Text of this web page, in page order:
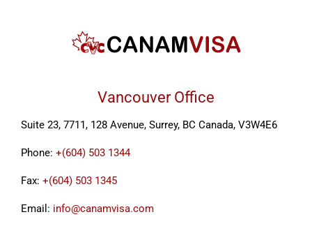
Vancouver Office
Suite 23, 7711, 128 Avenue, Surrey, BC Canada, V3W4E6
Phone: +(604) 503 1344
Fax: +(604) 503 1345
Email: info@canamvisa.com